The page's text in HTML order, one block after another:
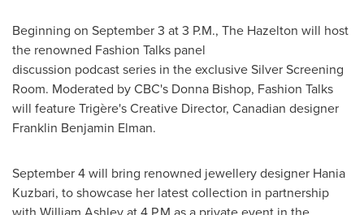
Beginning on September 3 at3 P.M., The Hazelton will host
the renowned Fashion Talks panel
discussion podcast series in the exclusive Silver Screening
Room. Moderated by CBC's Donna Bishop, Fashion Talks
will feature Trigère's Creative Director, Canadian designer
Franklin Benjamin Elman.
September 4will bring renowned jewellery designer Hania
Kuzbari, to showcase her latest collection in partnership